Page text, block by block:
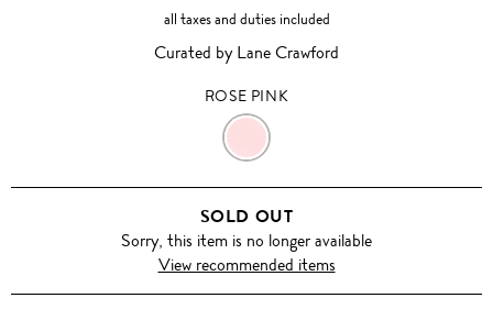
all taxes and duties included
Curated by Lane Crawford
ROSE PINK
ROSE
PINK
SOLD OUT
Sorry, this item is no longer available
View recommended items